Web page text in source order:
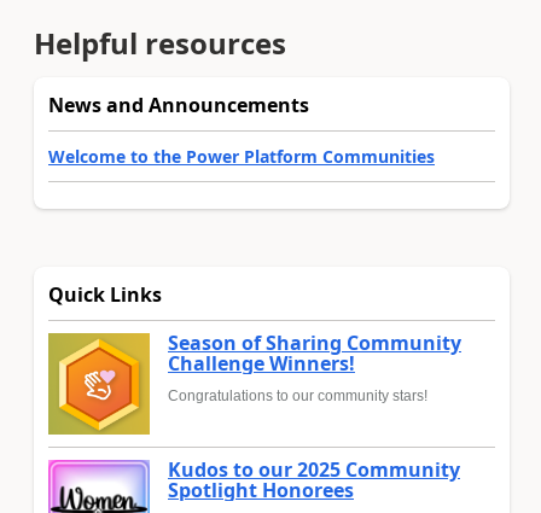
Helpful resources
News and Announcements
Welcome to the Power Platform Communities
Quick Links
Season of Sharing Community
Challenge Winners!
Congratulations to our community stars!
Kudos to our 2025 Community
Spotlight Honorees